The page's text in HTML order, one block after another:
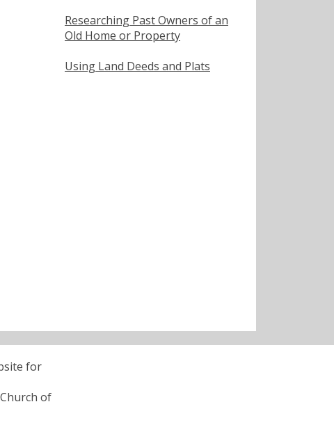
Researching Past Owners of an
Old Home or Property
Using Land Deeds and Plats
for
of